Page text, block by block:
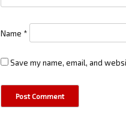
Name *
Save my name, email, and